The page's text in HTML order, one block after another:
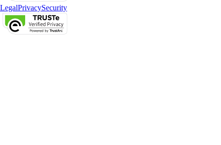
LegalPrivacySecurity